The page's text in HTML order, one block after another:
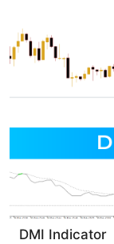
DMI Indicator